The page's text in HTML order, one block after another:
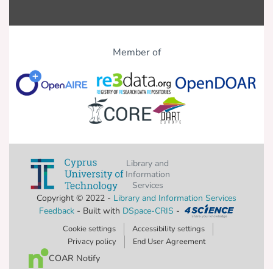
Member of
Library and
Information
Services
Copyright © 2022 - Library and Information Services
Feedback- Built with DSpace-CRIS -
Cookie settings
Accessibility settings
Privacy policy
End User Agreement
COAR Notify